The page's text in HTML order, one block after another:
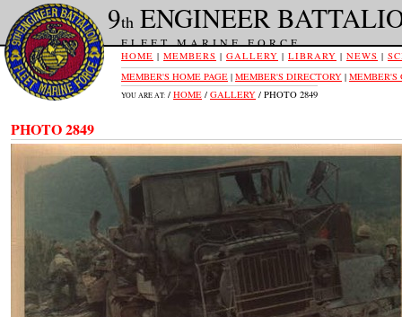
HOME | MEMBERS | GALLERY | LIBRARY | NEWS |
YOU ARE AT: / HOME / GALLERY / PHOTO 2849
PHOTO 2849
MEMBER'S HOME PAGE | MEMBER'S DIRECTORY | MEMBER'S
9th ENGINEER
FLEET MARINE FORCE